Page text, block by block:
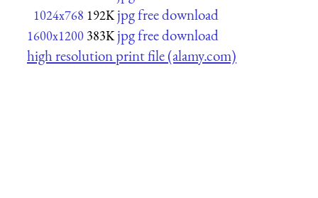
1024x768 192K jpg free download
1600x1200 383K jpg free download
high resolution print file (alamy.com)